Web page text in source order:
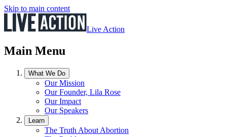
Skip to main content
Live Action
Main Menu
What We Do
Our Mission
Our Founder, Lila Rose
Our Impact
Our Speakers
Learn
The Truth About Abortion